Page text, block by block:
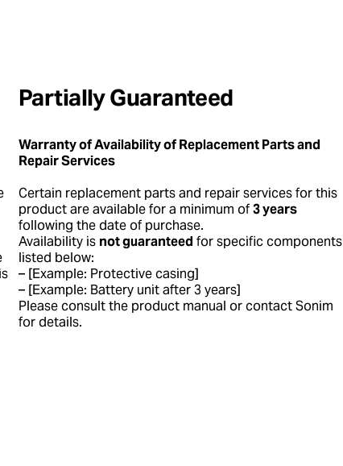
Partially Guaranteed
Warranty of Availability of Replacement Parts and
Repair Services
Certain replacement parts and repair services for this
product are available for a minimum of3 years
following the date of purchase.
Availability is not guaranteed for specific components
listed below:
– [Example: Protective casing]
– [Example: Battery unit after 3 years]
Please consult the product manual or contact Sonim
for details.